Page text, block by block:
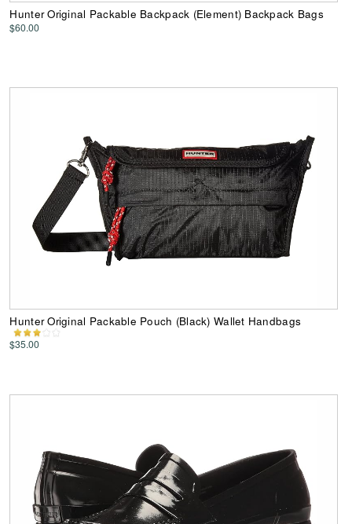
Hunter Original Packable Backpack (Element) Backpack Bags
$60.00
Hunter Original Packable Pouch (Black) Wallet Handbags
$35.00